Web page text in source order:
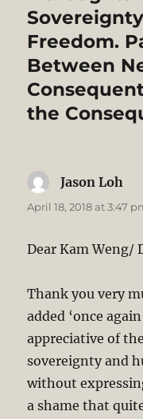
Freedom.
Between
the
Jason Loh
April 18, 2018 at 3:47
Dear Kam Weng/
Thank you very
added ‘once
appreciative of
sovereignty and
without
a shame that